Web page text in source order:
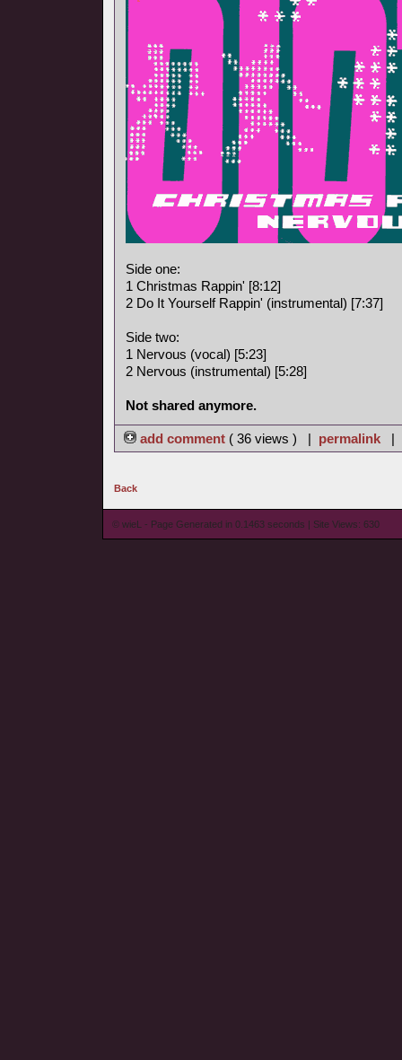
Side one:
1 Christmas Rappin' [8:12]
2 Do It Yourself Rappin' (instrumental) [7:37]
Side two:
1 Nervous (vocal) [5:23]
2 Nervous (instrumental) [5:28]
Not shared anymore.
add comment ( 36 views ) | permalink |
Back
© wieL - Page Generated in 0.1463 seconds | Site Views: 630